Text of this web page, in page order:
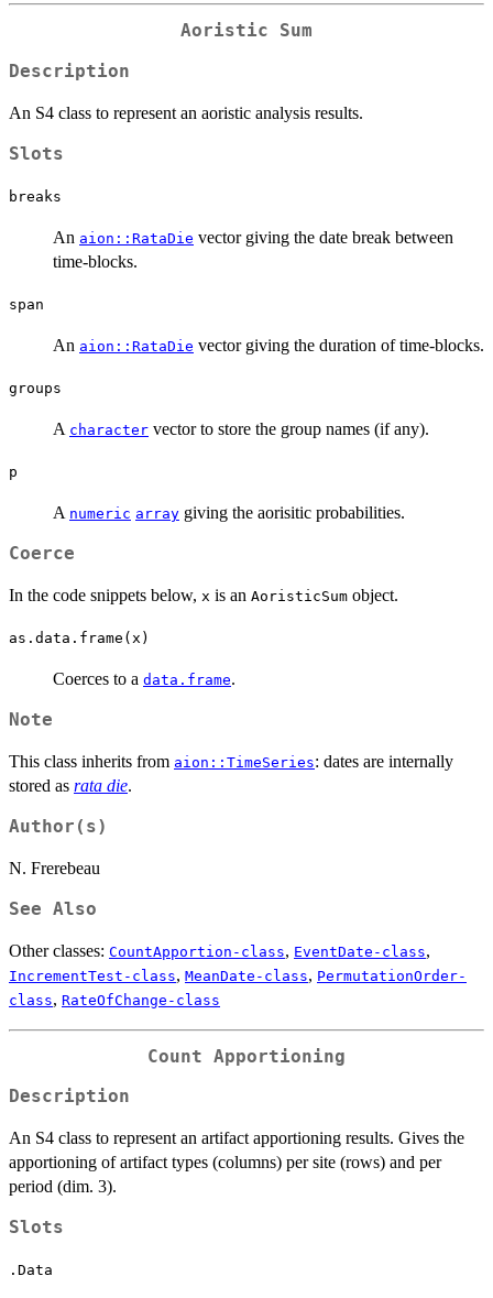
Aoristic Sum
Description
An S4 class to represent an aoristic analysis results.
Slots
breaks
An aion::RataDie vector giving the date break between
time-blocks.
span
An aion::RataDie vector giving the duration of time-blocks.
groups
A character vector to store the group names (if any).
p
A numeric array giving the aorisitic probabilities.
Coerce
In the code snippets below, x is an AoristicSum object.
as.data.frame(x)
Coerces to a data.frame.
Note
This class inherits from aion::TimeSeries: dates are internally
stored as rata die.
Author(s)
N. Frerebeau
See Also
Other classes: CountApportion-class, EventDate-class,
IncrementTest-class, MeanDate-class, PermutationOrder-
class, RateOfChange-class
Count Apportioning
Description
An S4 class to represent an artifact apportioning results. Gives the
apportioning of artifact types (columns) per site (rows) and per
period (dim. 3).
Slots
.Data